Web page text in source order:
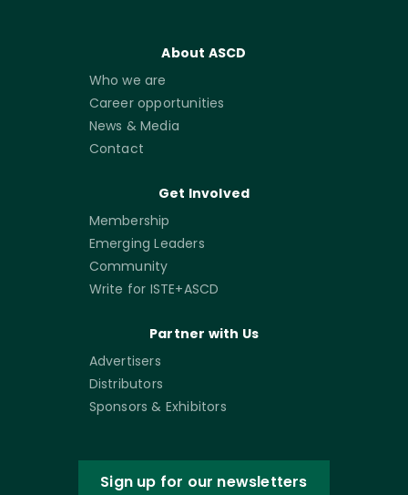
About ASCD
Who we are
Career opportunities
News & Media
Contact
Get Involved
Membership
Emerging Leaders
Community
Write for ISTE+ASCD
Partner with Us
Advertisers
Distributors
Sponsors & Exhibitors
Sign up for our newsletters